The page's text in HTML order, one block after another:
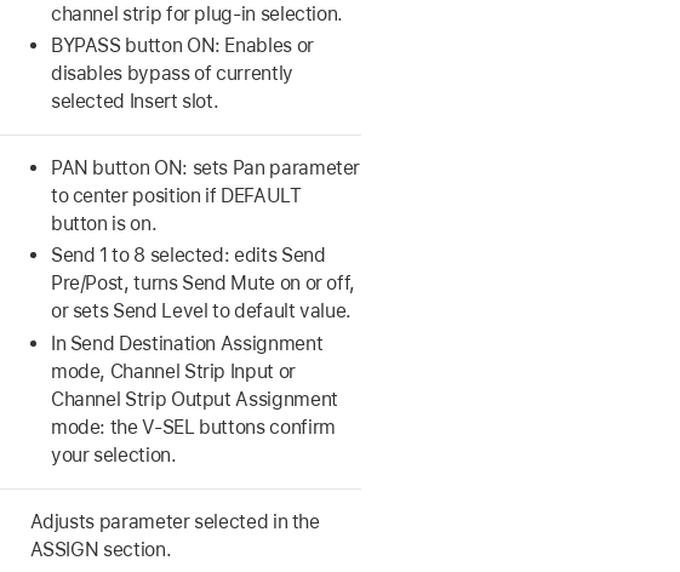
channel strip for plug-in selection.
BYPASS button ON: Enables or
disables bypass of currently
selected Insert slot.
PAN button ON: sets Pan parameter
to center position if DEFAULT
button is on.
Send 1 to 8 selected: edits Send
Pre/Post, turns Send Mute on or off,
or sets Send Level to default value.
In Send Destination Assignment
mode, Channel Strip Input or
Channel Strip Output Assignment
mode: the V-SEL buttons confirm
your selection.
Adjusts parameter selected in the
ASSIGN section.